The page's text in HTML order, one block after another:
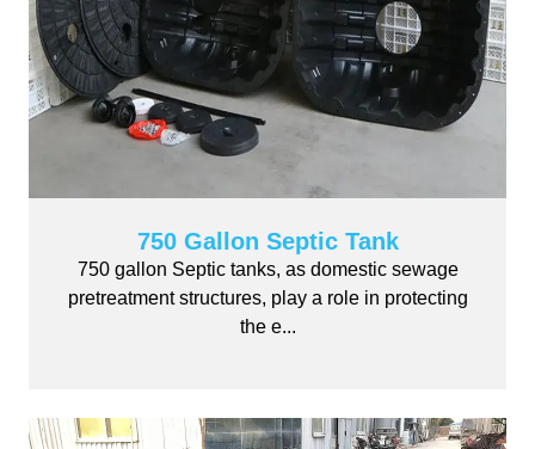
750 Gallon Septic Tank
750 gallon Septic tanks, as domestic sewage
pretreatment structures, play a role in protecting
the e...